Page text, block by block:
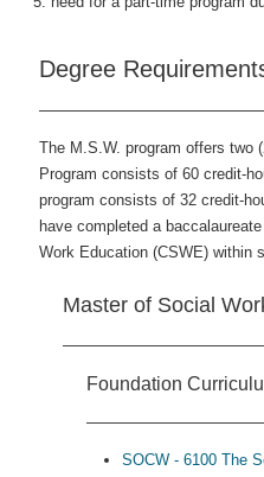
Degree
The M.S.W. program offers two
Program consists of 60 credit-
program consists of 32 credit-
have completed a
Work Education (CSWE) within
Master of Social
Foundation
SOCW - 6100 The